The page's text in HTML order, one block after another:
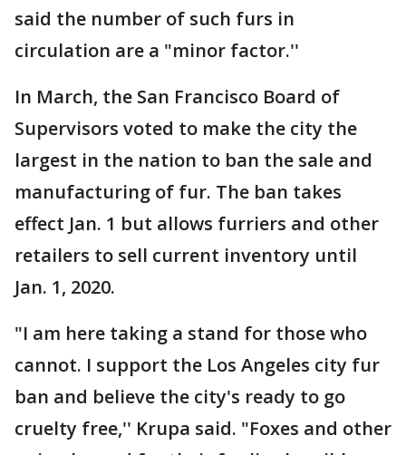
said the number of such furs in
circulation are a "minor factor.''
In March, the San Francisco Board of
Supervisors voted to make the city the
largest in the nation to ban the sale and
manufacturing of fur. The ban takes
effect Jan. 1 but allows furriers and other
retailers to sell current inventory until
Jan. 1, 2020.
"I am here taking a stand for those who
cannot. I support the Los Angeles city fur
ban and believe the city's ready to go
cruelty free,'' Krupa said. "Foxes and other